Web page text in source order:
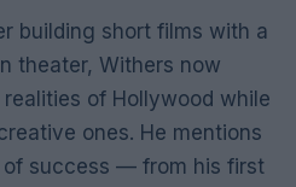
building short films with a
theater, Withers now
of Hollywood while
ones. He mentions
success — from his first